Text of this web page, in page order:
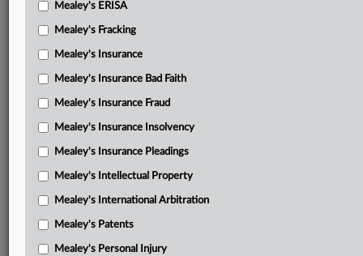
Mealey's ERISA
Mealey's Fracking
Mealey's Insurance
Mealey's Insurance Bad Faith
Mealey's Insurance Fraud
Mealey's Insurance Insolvency
Mealey's Insurance Pleadings
Mealey's Intellectual Property
Mealey's International Arbitration
Mealey's Patents
Mealey's Personal Injury